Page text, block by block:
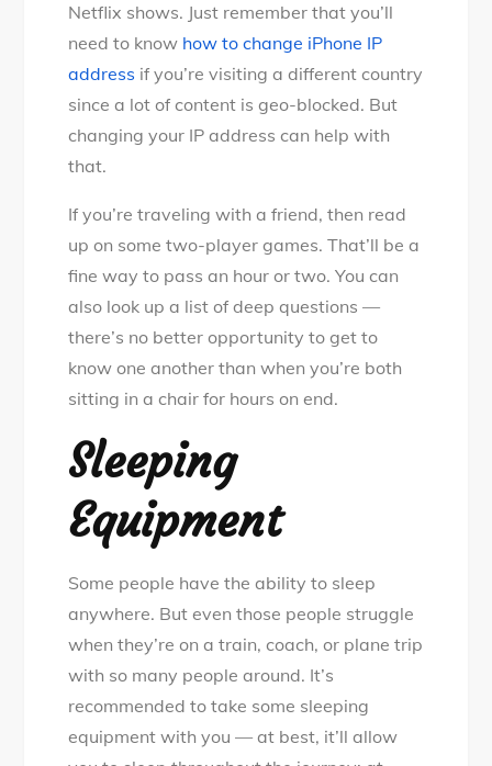
Netflix shows. Just remember that you’ll
need to know how to change iPhone IP
address if you’re visiting a different country
since a lot of content is geo-blocked. But
changing your IP address can help with
that.
If you’re traveling with a friend, then read
up on some two-player games. That’ll be a
fine way to pass an hour or two. You can
also look up a list of deep questions —
there’s no better opportunity to get to
know one another than when you’re both
sitting in a chair for hours on end.
Sleeping
Equipment
Some people have the ability to sleep
anywhere. But even those people struggle
when they’re on a train, coach, or plane trip
with so many people around. It’s
recommended to take some sleeping
equipment with you — at best, it’ll allow